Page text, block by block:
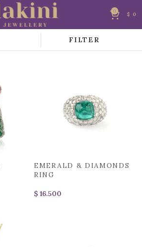
0
$ 0
FILTER
EMERALD & DIAMONDS
RING
$